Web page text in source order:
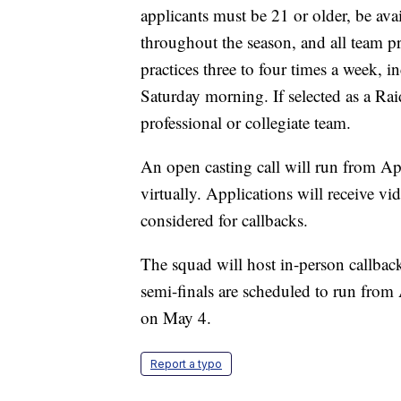
applicants must be 21 or older, be
throughout the season, and all team
practices three to four times a week,
Saturday morning. If selected as a
professional or collegiate team.
An open casting call will run from
virtually. Applications will receive
considered for callbacks.
The squad will host in-person
semi-finals are scheduled to run
on May 4.
Report a typo